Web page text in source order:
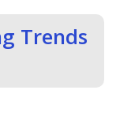
Trends